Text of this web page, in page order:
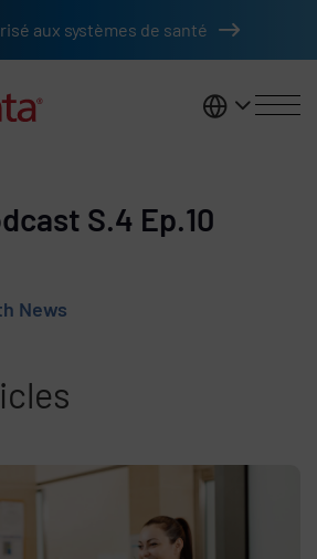
aux systèmes de santé
France
S.4 Ep.10
News